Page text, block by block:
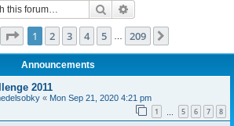
Search
Page 1of 209
1 2 3 4 5 209
Announcements
2011
« Mon Sep 21, 2020 4:21 pm
1 5 6 7 8